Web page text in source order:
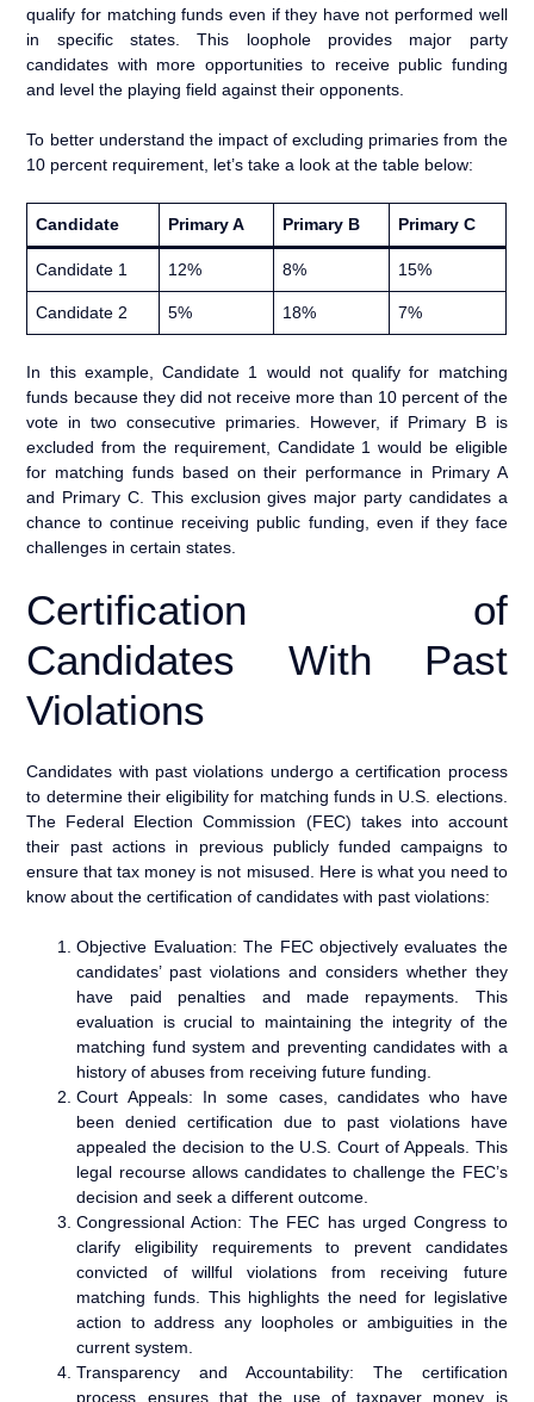
qualify for matching funds even if they have not performed well
in specific states. This loophole provides major party
candidates with more opportunities to receive public funding
and level the playing field against their opponents.
To better understand the impact of excluding primaries from the
10 percent requirement, let’s take a look at the table below:
Candidate Primary A Primary B Primary C
Candidate 1 12% 8% 15%
Candidate 2 5% 18% 7%
In this example, Candidate 1 would not qualify for matching
funds because they did not receive more than 10 percent of the
vote in two consecutive primaries. However, if Primary B is
excluded from the requirement, Candidate 1 would be eligible
for matching funds based on their performance in Primary A
and Primary C. This exclusion gives major party candidates a
chance to continue receiving public funding, even if they face
challenges in certain states.
Certification of
Candidates With Past
Violations
Candidates with past violations undergo a certification process
to determine their eligibility for matching funds in U.S. elections.
The Federal Election Commission (FEC) takes into account
their past actions in previous publicly funded campaigns to
ensure that tax money is not misused. Here is what you need to
know about the certification of candidates with past violations:
Objective Evaluation: The FEC objectively evaluates the
candidates’ past violations and considers whether they
have paid penalties and made repayments. This
evaluation is crucial to maintaining the integrity of the
matching fund system and preventing candidates with a
history of abuses from receiving future funding.
Court Appeals: In some cases, candidates who have
been denied certification due to past violations have
appealed the decision to the U.S. Court of Appeals. This
legal recourse allows candidates to challenge the FEC’s
decision and seek a different outcome.
Congressional Action: The FEC has urged Congress to
clarify eligibility requirements to prevent candidates
convicted of willful violations from receiving future
matching funds. This highlights the need for legislative
action to address any loopholes or ambiguities in the
current system.
Transparency and Accountability: The certification
process ensures that the use of taxpayer money is